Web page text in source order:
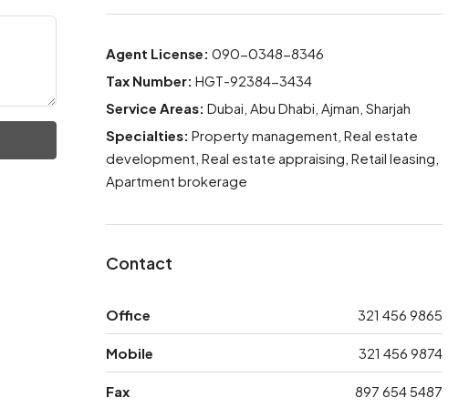
Agent License: 090-0348-8346
Tax Number: HGT-92384-3434
Service Areas: Dubai, Abu Dhabi, Ajman, Sharjah
Specialties: Property management, Real estate
development, Real estate appraising, Retail leasing,
Apartment brokerage
Contact
Office 321 456 9865
Mobile 321 456 9874
Fax 897 654 5487